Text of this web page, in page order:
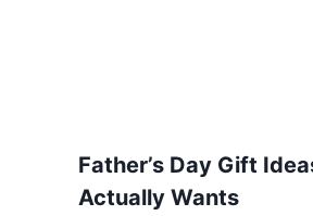
Father’s Day Gift
Actually Wants